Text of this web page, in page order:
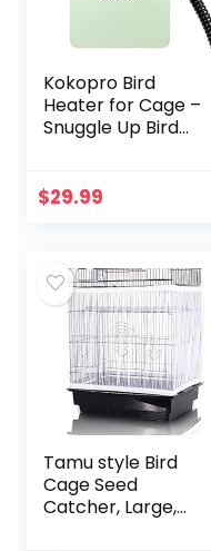
Kokopro Bird
Heater for Cage –
Snuggle Up Bird
African Grey,
$29.99
Tamu style Bird
Cage Seed
Catcher, Large,